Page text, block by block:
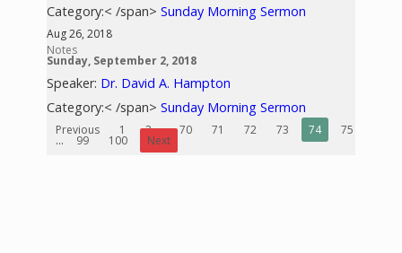
Category:< /span>Sunday Morning Sermon
Aug 26, 2018
Notes
Sunday, September 2, 2018
Speaker: Dr. David A. Hampton
Category:< /span>Sunday Morning Sermon
Previous 1 2 ... 70 71 72 73 74 75
... 99 100 Next